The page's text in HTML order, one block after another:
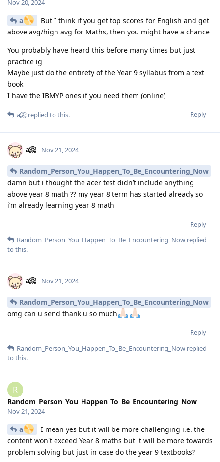
Nov 20, 2024
a
But I think if you get top scores for English and get
above avg/high avg for Maths, then you might have a chance
You probably have heard this before many times but just
practice ig
Maybe just do the entirety of the Year 9 syllabus from a text
book
I have the IBMYP ones if you need them (online)
Reply
a📀 replied to this.
a📀 Nov 21, 2024
Random_Person_You_Happen_To_Be_Encountering_Now
damn but i thought the acer test didn’t include anything
above year 8 math ?? my year 8 term has started already so
i’m already learning year 8 math
Reply
Random_Person_You_Happen_To_Be_Encountering_Now replied
to this.
a📀 Nov 21, 2024
Random_Person_You_Happen_To_Be_Encountering_Now
omg can u send thank u so much
Reply
Random_Person_You_Happen_To_Be_Encountering_Now replied
to this.
R
Random_Person_You_Happen_To_Be_Encountering_Now
Nov 21, 2024
a
I mean yes but it will be more challenging i.e. the
content won't exceed Year 8 maths but it will be more towards
problem solving but just in case do the year 9 textbooks?